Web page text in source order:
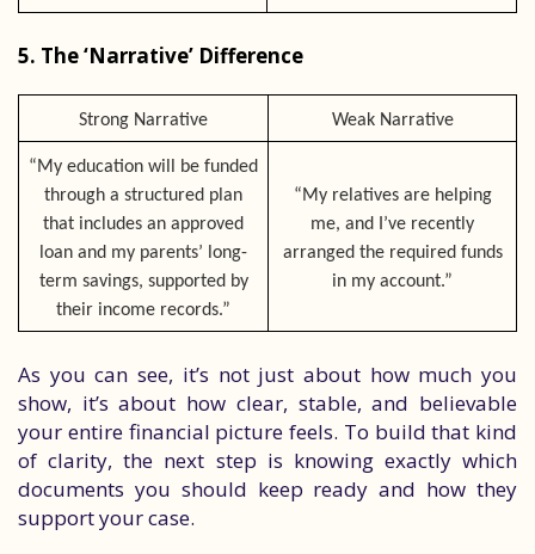
5. The ‘Narrative’ Difference
Strong Narrative Weak Narrative
“My education will be funded
through a structured plan
that includes an approved
loan and my parents’ long-
term savings, supported by
their income records.”
“My relatives are helping
me, and I’ve recently
arranged the required funds
in my account.”
As you can see, it’s not just about how much you
show, it’s about how clear, stable, and believable
your entire financial picture feels. To build that kind
of clarity, the next step is knowing exactly which
documents you should keep ready and how they
support your case.